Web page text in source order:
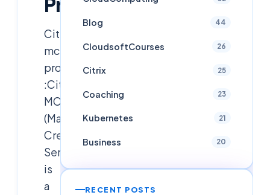
Citrix
mcs
process
:Citrix
MCS
(Machine
Creation
Services)
is
a
Blog 44
CloudsoftCourses 26
Citrix 25
Coaching 23
Kubernetes 21
Business 20
RECENT POSTS